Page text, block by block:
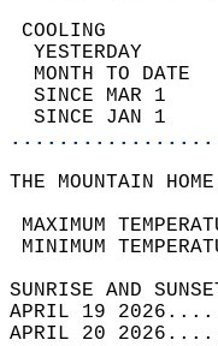
MONTH
SINCE
SINCE
THE MOUNTAIN
MAXIMUM
MINIMUM
APRIL 19
APRIL 20